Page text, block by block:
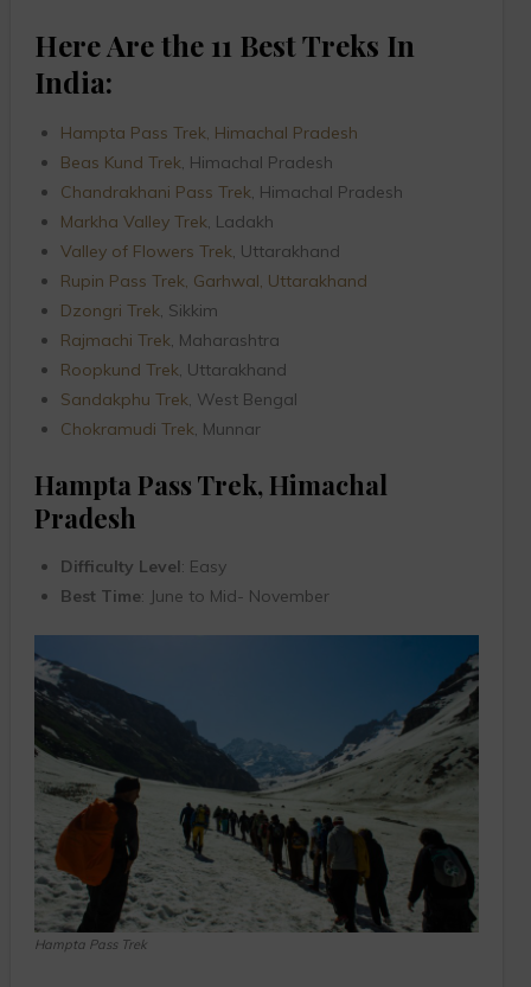
Here Are the 11 Best Treks In
India:
Hampta Pass Trek, Himachal Pradesh
Beas Kund Trek, Himachal Pradesh
Chandrakhani Pass Trek, Himachal Pradesh
Markha Valley Trek, Ladakh
Valley of Flowers Trek, Uttarakhand
Rupin Pass Trek, Garhwal, Uttarakhand
Dzongri Trek, Sikkim
Rajmachi Trek, Maharashtra
Roopkund Trek, Uttarakhand
Sandakphu Trek, West Bengal
Chokramudi Trek, Munnar
Hampta Pass Trek, Himachal
Pradesh
Difficulty Level: Easy
Best Time: June to Mid- November
Hampta Pass Trek